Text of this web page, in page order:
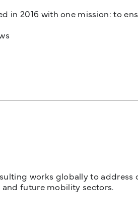
in 2016 with one mission: to
works globally to
future mobility sectors.